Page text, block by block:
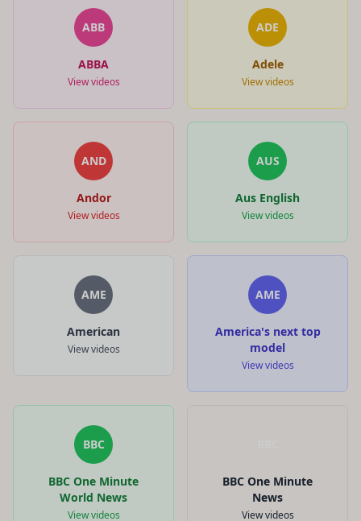
ABB
ABBA
View videos
ADE
Adele
View videos
AND
Andor
View videos
AUS
Aus English
View videos
AME
American
View videos
AME
America's next top
model
View videos
BBC
BBC One Minute
World News
View videos
BBC One Minute
News
View videos